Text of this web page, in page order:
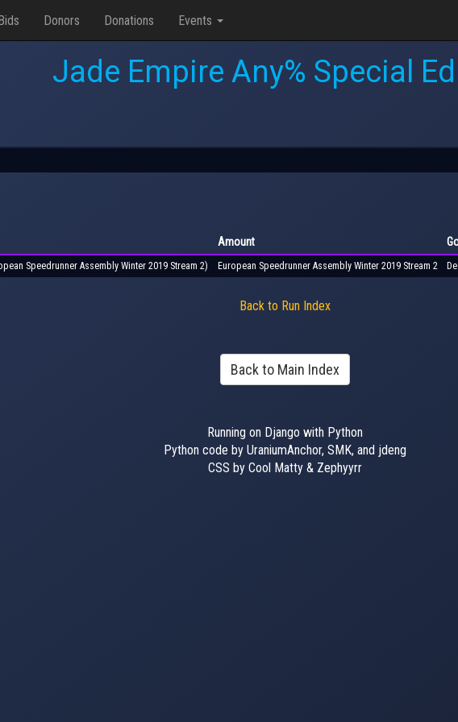
Donors Donations Events
Jade Empire Any% Special
Amount
Speedrunner Assembly Winter 2019 Stream 2) European Speedrunner Assembly Winter 2019 Stream 2
Back to Run Index
Back to Main Index
Running on Django with Python
Python code by UraniumAnchor, SMK, and jdeng
CSS by Cool Matty & Zephyyrr